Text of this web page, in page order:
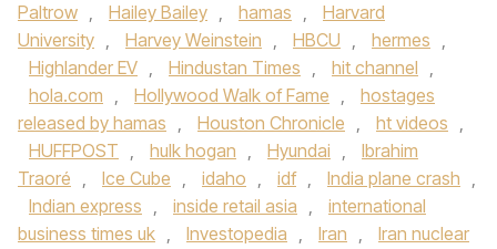
Paltrow , Hailey Bailey , hamas ,
Harvard
University , Harvey Weinstein , HBCU , hermes ,
Highlander EV , Hindustan Times , hit channel ,
hola.com , Hollywood Walk of Fame ,
hostages
released by hamas , Houston Chronicle , ht videos ,
HUFFPOST , hulk hogan , Hyundai ,
Ibrahim
Traoré , Ice Cube , idaho , idf , India plane crash ,
Indian express , inside retail asia ,
international
business times uk , Investopedia , Iran ,
Iran nuclear